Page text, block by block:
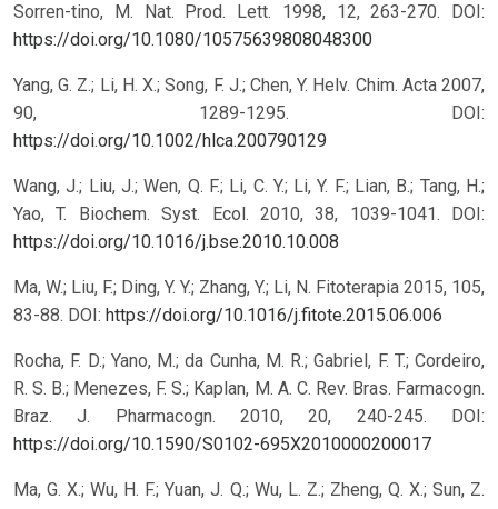
Sorren-tino, M. Nat. Prod. Lett. 1998, 12, 263-270. DOI:
https://doi.org/10.1080/10575639808048300
Yang, G. Z.; Li, H. X.; Song, F. J.; Chen, Y. Helv. Chim. Acta 2007,
90, 1289-1295. DOI:
https://doi.org/10.1002/hlca.200790129
Wang, J.; Liu, J.; Wen, Q. F.; Li, C. Y.; Li, Y. F.; Lian, B.; Tang, H.;
Yao, T. Biochem. Syst. Ecol. 2010, 38, 1039-1041. DOI:
https://doi.org/10.1016/j.bse.2010.10.008
Ma, W.; Liu, F.; Ding, Y. Y.; Zhang, Y.; Li, N. Fitoterapia 2015, 105,
83-88. DOI: https://doi.org/10.1016/j.fitote.2015.06.006
Rocha, F. D.; Yano, M.; da Cunha, M. R.; Gabriel, F. T.; Cordeiro,
R. S. B.; Menezes, F. S.; Kaplan, M. A. C. Rev. Bras. Farmacogn.
Braz. J. Pharmacogn. 2010, 20, 240-245. DOI:
https://doi.org/10.1590/S0102-695X2010000200017
Ma, G. X.; Wu, H. F.; Yuan, J. Q.; Wu, L. Z.; Zheng, Q. X.; Sun, Z.